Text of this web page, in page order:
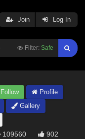
Filter: Safe
Join Log In
Follow
Profile
Gallery
109560 902